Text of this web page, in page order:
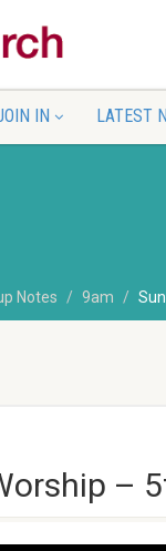
IN LATEST
Notes 9am
–